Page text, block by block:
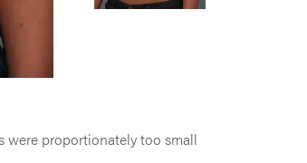
were proportionately too small